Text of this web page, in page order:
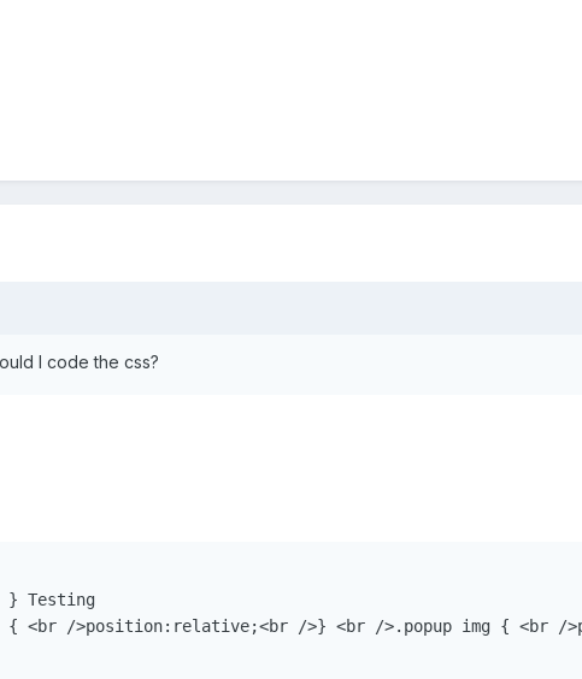
I code the css?
Testing
{ <br />position:relative;<br />} <br />.popup img { <br /